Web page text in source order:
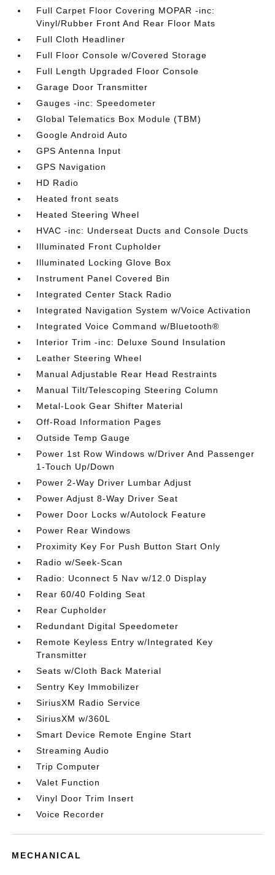
Full Carpet Floor Covering MOPAR -inc:
Vinyl/Rubber Front And Rear Floor Mats
Full Cloth Headliner
Full Floor Console w/Covered Storage
Full Length Upgraded Floor Console
Garage Door Transmitter
Gauges -inc: Speedometer
Global Telematics Box Module (TBM)
Google Android Auto
GPS Antenna Input
GPS Navigation
HD Radio
Heated front seats
Heated Steering Wheel
HVAC -inc: Underseat Ducts and Console Ducts
Illuminated Front Cupholder
Illuminated Locking Glove Box
Instrument Panel Covered Bin
Integrated Center Stack Radio
Integrated Navigation System w/Voice Activation
Integrated Voice Command w/Bluetooth®
Interior Trim -inc: Deluxe Sound Insulation
Leather Steering Wheel
Manual Adjustable Rear Head Restraints
Manual Tilt/Telescoping Steering Column
Metal-Look Gear Shifter Material
Off-Road Information Pages
Outside Temp Gauge
Power 1st Row Windows w/Driver And Passenger
1-Touch Up/Down
Power 2-Way Driver Lumbar Adjust
Power Adjust 8-Way Driver Seat
Power Door Locks w/Autolock Feature
Power Rear Windows
Proximity Key For Push Button Start Only
Radio w/Seek-Scan
Radio: Uconnect 5 Nav w/12.0 Display
Rear 60/40 Folding Seat
Rear Cupholder
Redundant Digital Speedometer
Remote Keyless Entry w/Integrated Key
Transmitter
Seats w/Cloth Back Material
Sentry Key Immobilizer
SiriusXM Radio Service
SiriusXM w/360L
Smart Device Remote Engine Start
Streaming Audio
Trip Computer
Valet Function
Vinyl Door Trim Insert
Voice Recorder
MECHANICAL